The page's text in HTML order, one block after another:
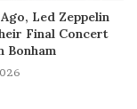
Led Zeppelin
Final Concert
Bonham